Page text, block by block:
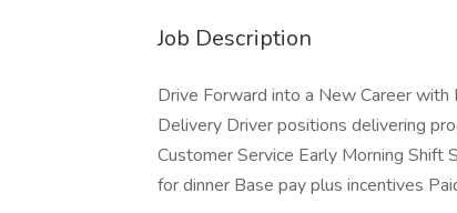
Job Description
Drive Forward into a New Career with
Delivery Driver positions delivering
Customer Service Early Morning Shift
for dinner Base pay plus incentives